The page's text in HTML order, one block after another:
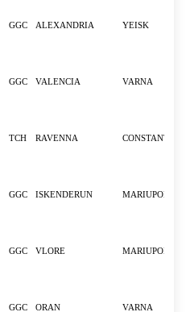
GGC ALEXANDRIA YEISK
GGC VALENCIA VARNA
TCH RAVENNA CONSTANTZA
GGC ISKENDERUN MARIUPOL
GGC VLORE MARIUPOL
GGC ORAN VARNA